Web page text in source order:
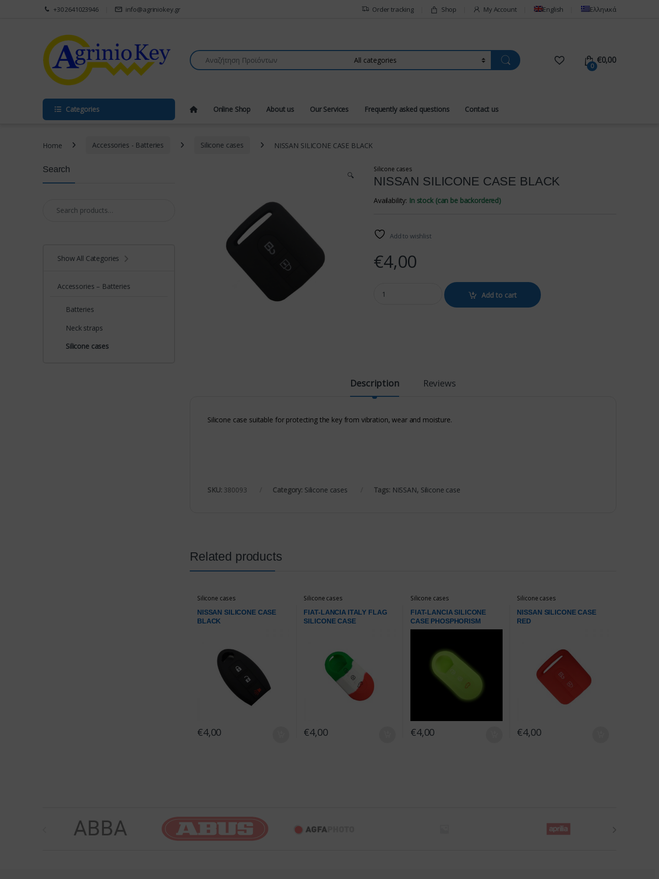
Skip to navigation
Skip to content +30 2641023946 info@agriniokey.gr Order tracking Shop My Account English Ελληνικά
Search for:
0
€0,00
Categories Online Shop About us Our Services Frequently asked questions Contact us
Home Accessories - Batteries Silicone cases NISSAN SILICONE CASE BLACK
🔍
Silicone cases
NISSAN SILICONE CASE BLACK
Availability: In stock (can be backordered)
Add to wishlist
€4,00
NISSAN SILICONE CASE BLACK quantity
Add to cart
Description Reviews
Silicone case suitable for protecting the key from vibration, wear and moisture.
SKU: 380093 Category: Silicone cases Tags: NISSAN, Silicone case
Related products
Silicone cases
NISSAN SILICONE CASE
BLACK
€4,00
Silicone cases
FIAT-LANCIA ITALY FLAG
SILICONE CASE
€4,00
Silicone cases
FIAT-LANCIA SILICONE
CASE PHOSPHORISM
GREEN
€4,00
Silicone cases
NISSAN SILICONE CASE
RED
€4,00
Search
Show All Categories
Accessories – Batteries
Batteries
Neck straps
Silicone cases